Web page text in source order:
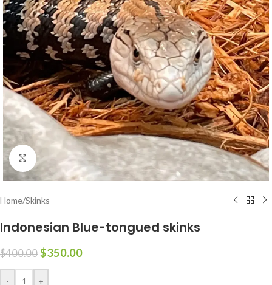
Click to enlarge
Home/Skinks
Indonesian Blue-tongued skinks
$400.00 $350.00
- +